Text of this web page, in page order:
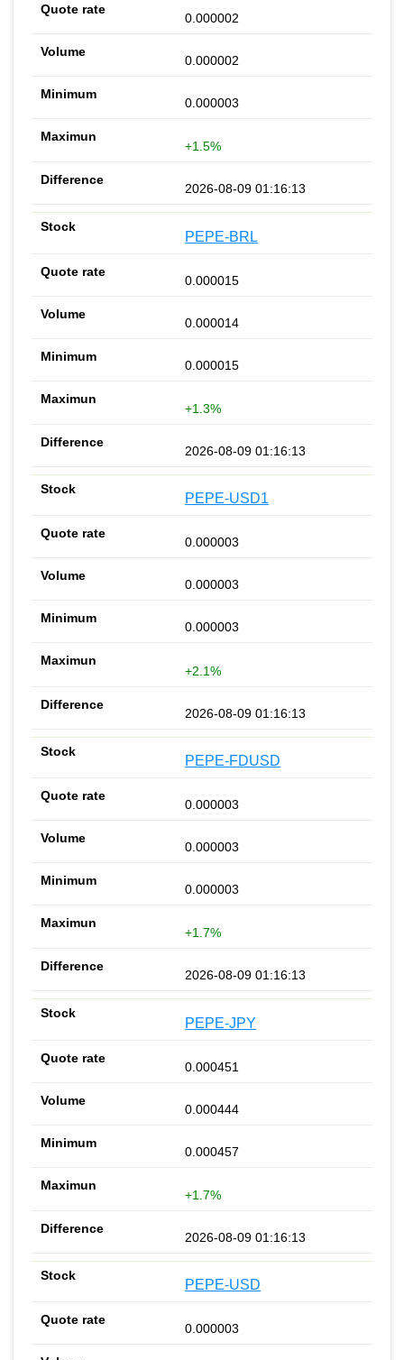
0.000002
0.000002
0.000003
+1.5%
2026-08-09 01:16:13
PEPE-BRL
0.000015
0.000014
0.000015
+1.3%
2026-08-09 01:16:13
PEPE-USD1
0.000003
0.000003
0.000003
+2.1%
2026-08-09 01:16:13
PEPE-FDUSD
0.000003
0.000003
0.000003
+1.7%
2026-08-09 01:16:13
PEPE-JPY
0.000451
0.000444
0.000457
+1.7%
2026-08-09 01:16:13
PEPE-USD
0.000003